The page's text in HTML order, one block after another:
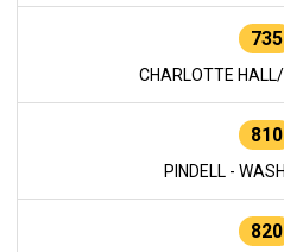
735
CHARLOTTE
810
PINDELL -
820